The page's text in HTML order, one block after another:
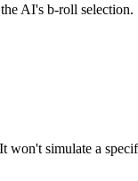
AI's b-roll selection.
simulate a